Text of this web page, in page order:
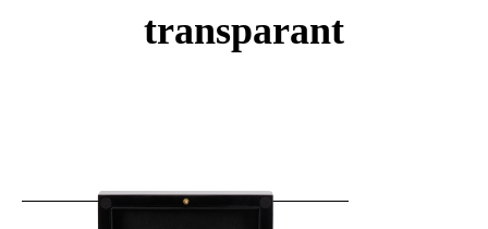
transparant